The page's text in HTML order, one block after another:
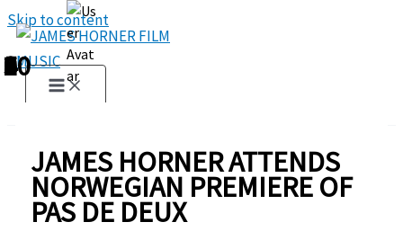
Skip to content
JAMES HORNER ATTENDS
NORWEGIAN PREMIERE OF
PAS DE DEUX
1
2
3
4
5
6
7
8
9
10